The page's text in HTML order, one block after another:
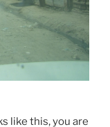
like this, you are